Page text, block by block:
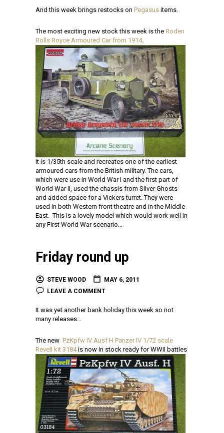
And this week brings restocks on Pegasus items.
The most exciting new stock this week is the Roden
Rolls Royce Armoured Car from 1914.
It is 1/35th scale and recreates one of the earliest
armoured cars from the British military. The cars,
which were use in World War I and the first part of
World War II, used the chassis from Silver Ghosts
and added space for a Vickers turret. They were
used in both Western front theatre and in the Middle
East. This is a lovely model which would work well in
any First World War scenario…
Friday round up
STEVE WOOD
MAY 6, 2011
LEAVE A COMMENT
It was yet another bank holiday this week so not
many releases…
The new PzKpfw IV Ausf H Panzer IV 1/72 scale
Revell kit 3184is now in stock ready for WWII battles